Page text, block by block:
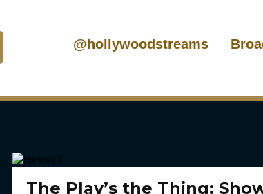
@hollywoodstreams
The Play’s the Thing: